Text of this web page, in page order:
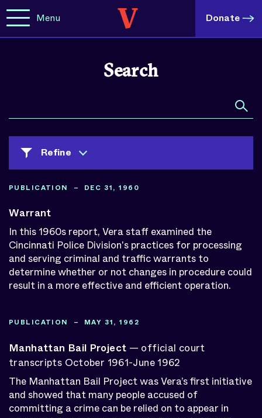
Menu Donate
Search
Refine
Blog Posts
Spotlights
Publications
Audio
Projects
News
Press Releases
Our Work
Staff
Centers & Programs
PUBLICATION – DEC 31, 1960
Warrant
In this 1960s report, Vera staff examined the
Cincinnati Police Division's practices for processing
and serving criminal and traffic warrants to
determine whether or not changes in procedure could
result in a more effective and efficient operation.
PUBLICATION – MAY 31, 1962
Manhattan Bail Project — official court
transcripts October 1961-June 1962
The Manhattan Bail Project was Vera’s first initiative
and showed that many people accused of
committing a crime can be relied on to appear in